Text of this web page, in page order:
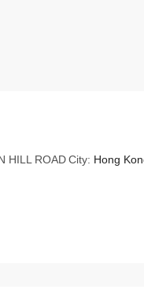
HILL ROADCity: Hong